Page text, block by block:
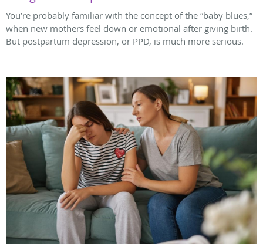
You’re probably familiar with the concept of the “baby blues,”
when new mothers feel down or emotional after giving birth.
But postpartum depression, or PPD, is much more serious.